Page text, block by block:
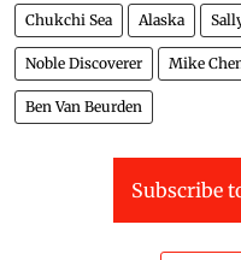
Chukchi Sea Alaska
Noble Discoverer Mike
Ben Van Beurden
Subscribe